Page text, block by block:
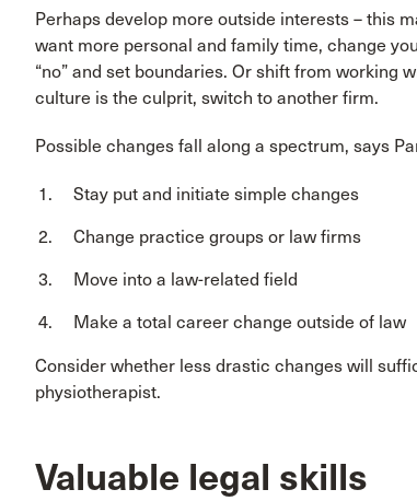
Perhaps develop more outside interests – this
want more personal and family time, change
“no” and set boundaries. Or shift from working
culture is the culprit, switch to another firm.
Possible changes fall along a spectrum, says
Stay put and initiate simple changes
Change practice groups or law firms
Move into a law-related field
Make a total career change outside of law
Consider whether less drastic changes will
physiotherapist.
Valuable legal skills